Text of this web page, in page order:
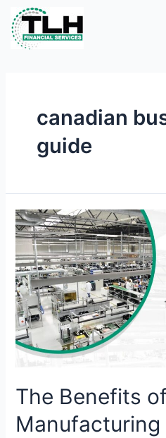
content
canadian
guide
The Benefits
The
Benefits
Manufacturing
facilities
Lease
for
Canadian
Businesses